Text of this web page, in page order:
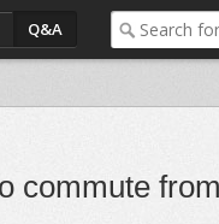
Q&A
commute